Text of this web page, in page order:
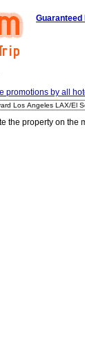
Guaranteed
promotions by all
the property on the